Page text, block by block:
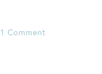
1 Comment